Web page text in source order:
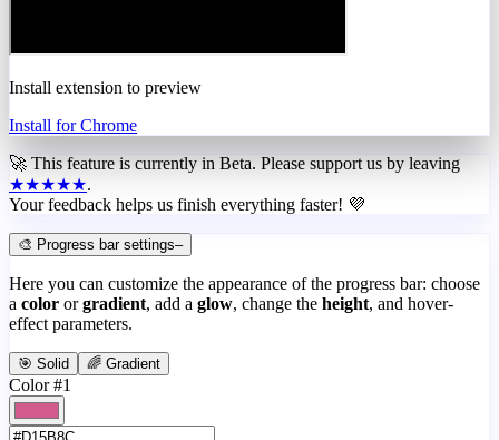
Install extension to preview
Install for Chrome
🚀 This feature is currently in Beta. Please support us by leaving
★★★★★.
Your feedback helps us finish everything faster! 💜
🎨 Progress bar settings–
Here you can customize the appearance of the progress bar: choose
a color or gradient, add a glow, change the height, and hover-
effect parameters.
🎯 Solid 🌈 Gradient
Color #1